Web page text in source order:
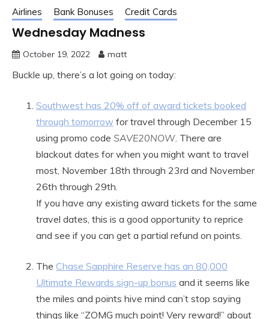
Airlines Bank Bonuses Credit Cards
Wednesday Madness
October 19, 2022 matt
Buckle up, there’s a lot going on today:
Southwest has 20% off of award tickets booked
through tomorrow for travel through December 15
using promo code SAVE20NOW. There are
blackout dates for when you might want to travel
most, November 18th through 23rd and November
26th through 29th.
If you have any existing award tickets for the same
travel dates, this is a good opportunity to reprice
and see if you can get a partial refund on points.
The Chase Sapphire Reserve has an 80,000
Ultimate Rewards sign-up bonus and it seems like
the miles and points hive mind can’t stop saying
things like “ZOMG much point! Very reward!” about